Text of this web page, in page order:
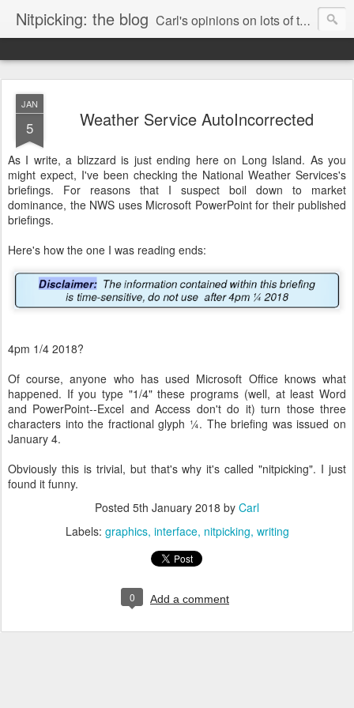
Nitpicking: the blog Carl's opinions on lots of things. Especially books.
JAN
5 Weather Service AutoIncorrected
As I write, a blizzard is just ending here on Long Island. As you
might expect, I've been checking the National Weather Services's
briefings. For reasons that I suspect boil down to market
dominance, the NWS uses Microsoft PowerPoint for their published
briefings.
Here's how the one I was reading ends:
4pm 1/4 2018?
Of course, anyone who has used Microsoft Office knows what
happened. If you type "1/4" these programs (well, at least Word
and PowerPoint--Excel and Access don't do it) turn those three
characters into the fractional glyph ¼. The briefing was issued on
January 4.
Obviously this is trivial, but that's why it's called "nitpicking". I just
found it funny.
Posted 5th January 2018 by Carl
Labels: graphics interface nitpicking writing
0 Add a comment